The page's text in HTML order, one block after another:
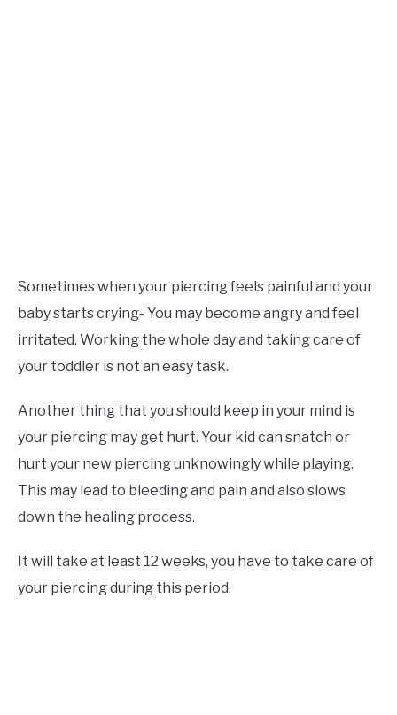
Sometimes when your piercing feels painful and your
baby starts crying- You may become angry and feel
irritated. Working the whole day and taking care of
your toddler is not an easy task.
Another thing that you should keep in your mind is
your piercing may get hurt. Your kid can snatch or
hurt your new piercing unknowingly while playing.
This may lead to bleeding and pain and also slows
down the healing process.
It will take at least 12 weeks, you have to take care of
your piercing during this period.